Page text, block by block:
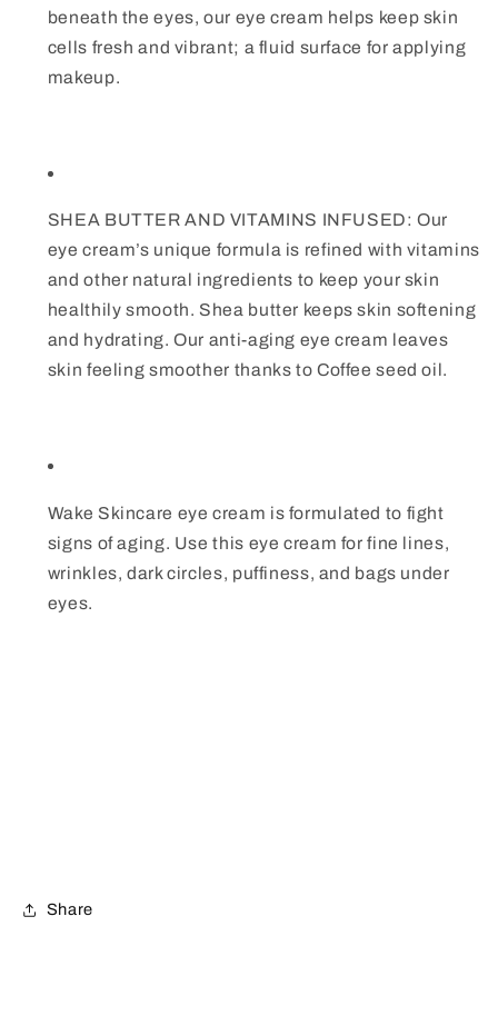
beneath the eyes, our eye cream helps keep skin
cells fresh and vibrant; a fluid surface for applying
makeup.
SHEA BUTTER AND VITAMINS INFUSED: Our
eye cream’s unique formula is refined with vitamins
and other natural ingredients to keep your skin
healthily smooth. Shea butter keeps skin softening
and hydrating. Our anti-aging eye cream leaves
skin feeling smoother thanks to Coffee seed oil.
Wake Skincare eye cream is formulated to fight
signs of aging. Use this eye cream for fine lines,
wrinkles, dark circles, puffiness, and bags under
eyes.
Share